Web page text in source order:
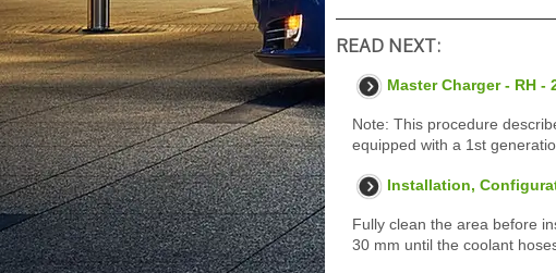
READ NEXT:
Master Charger - RH -
Note: This procedure
equipped with a 1st
Installation,
Fully clean the area before
30 mm until the coolant